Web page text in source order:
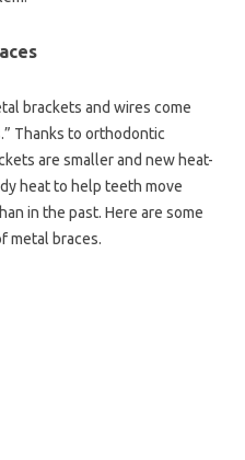
brackets and wires come
Thanks to orthodontic
are smaller and new heat-
heat to help teeth move
in the past. Here are some
metal braces.